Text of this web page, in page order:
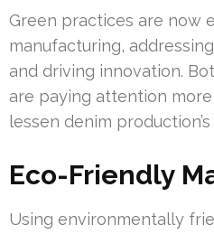
Green practices are now
manufacturing,
and driving innovation.
are paying attention
lessen denim
Eco-Friendly
Using environmentally